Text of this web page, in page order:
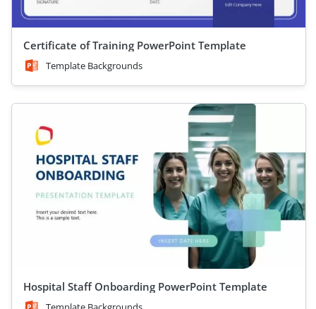
Certificate of Training PowerPoint Template
Template Backgrounds
Hospital Staff Onboarding PowerPoint Template